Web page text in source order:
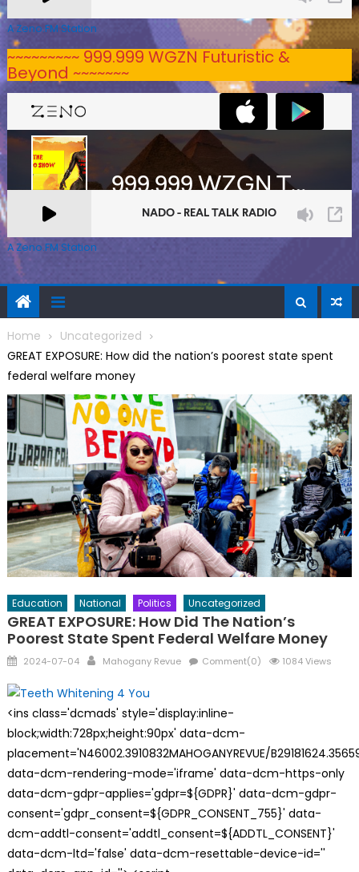
A Zeno.FM Station
~~~~~~~~~ 999.999 WGZN Futuristic &
Beyond ~~~~~~~
A Zeno.FM Station
Home
Uncategorized
GREAT EXPOSURE: How did the nation’s poorest state spent
federal welfare money
Education National Politics Uncategorized
GREAT EXPOSURE: How Did The Nation’s
Poorest State Spent Federal Welfare Money
Posted
2024-07-04 Author
Mahogany Revue Comment(0) 1084 Views
<ins class='dcmads' style='display:inline-
block;width:728px;height:90px' data-dcm-
placement='N46002.3910832MAHOGANYREVUE/
data-dcm-rendering-mode='iframe' data-dcm-https-only
data-dcm-gdpr-applies='gdpr=${GDPR}' data-dcm-gdpr-
consent='gdpr_consent=${GDPR_CONSENT_755}' data-
dcm-addtl-consent='addtl_consent=${ADDTL_CONSENT}'
data-dcm-ltd='false' data-dcm-resettable-device-id=''